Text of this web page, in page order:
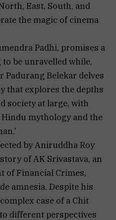
East, South, and
the magic of cinema
Padhi, promises a
be unravelled while,
Padurang Belekar delves
that explores the depths
society at large, with
mythology and the
by Aniruddha Roy
of AK Srivastava, an
of Financial Crimes,
amnesia. Despite his
case of a Chit
different perspectives